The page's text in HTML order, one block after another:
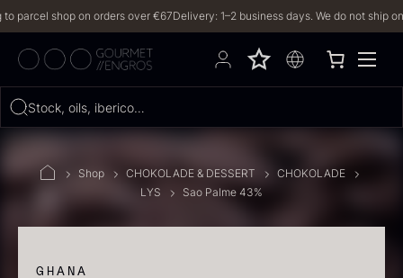
shop on orders over €67Delivery: 1–2 business days. We do not ship on
Stock, oils, iberico…
Hvad leder du efter?
PRODUCTS(2,327)
Shop CHOKOLADE & DESSERT
CHOKOLADE
LYS
Sao Palme 43%
GHANA